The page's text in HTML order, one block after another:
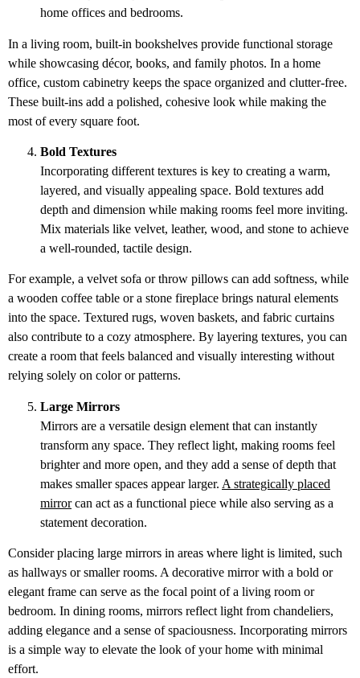
home offices and bedrooms.
In a living room, built-in bookshelves provide functional storage
while showcasing décor, books, and family photos. In a home
office, custom cabinetry keeps the space organized and clutter-free.
These built-ins add a polished, cohesive look while making the
most of every square foot.
Bold Textures
Incorporating different textures is key to creating a warm,
layered, and visually appealing space. Bold textures add
depth and dimension while making rooms feel more inviting.
Mix materials like velvet, leather, wood, and stone to achieve
a well-rounded, tactile design.
For example, a velvet sofa or throw pillows can add softness, while
a wooden coffee table or a stone fireplace brings natural elements
into the space. Textured rugs, woven baskets, and fabric curtains
also contribute to a cozy atmosphere. By layering textures, you can
create a room that feels balanced and visually interesting without
relying solely on color or patterns.
Large Mirrors
Mirrors are a versatile design element that can instantly
transform any space. They reflect light, making rooms feel
brighter and more open, and they add a sense of depth that
makes smaller spaces appear larger. A strategically placed
mirrorcan act as a functional piece while also serving as a
statement decoration.
Consider placing large mirrors in areas where light is limited, such
as hallways or smaller rooms. A decorative mirror with a bold or
elegant frame can serve as the focal point of a living room or
bedroom. In dining rooms, mirrors reflect light from chandeliers,
adding elegance and a sense of spaciousness. Incorporating mirrors
is a simple way to elevate the look of your home with minimal
effort.